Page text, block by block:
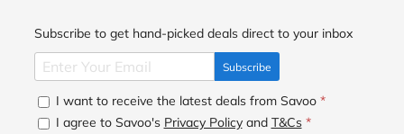
Subscribe to get hand-picked deals direct to your inbox
Subscribe
I want to receive the latest deals from Savoo *
I agree to Savoo's Privacy Policyand T&Cs *